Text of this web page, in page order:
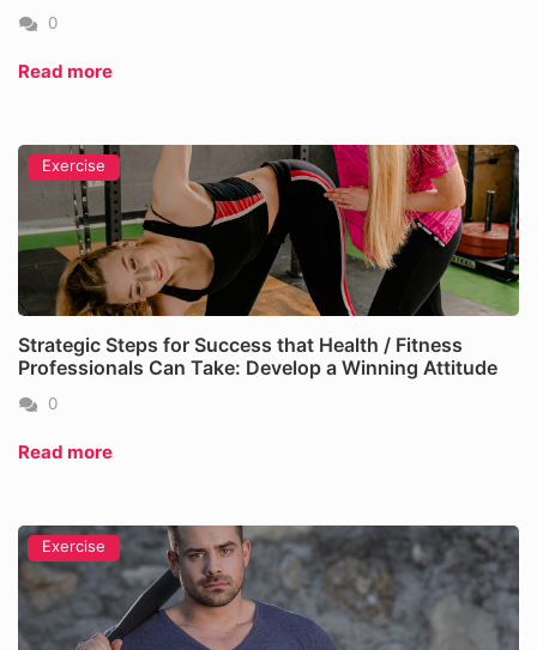
0
Read more
Exercise
Strategic Steps for Success that Health / Fitness
Professionals Can Take: Develop a Winning Attitude
0
Read more
Exercise